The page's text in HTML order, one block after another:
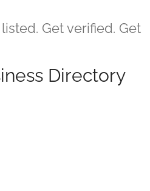
Get verified. Get
Directory